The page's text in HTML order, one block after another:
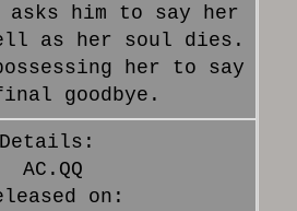
asks him to say her
as her soul dies.
her to say
goodbye.
AC.QQ
on: